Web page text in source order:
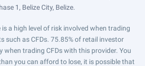
1, Belize City, Belize.
is a high level of risk involved when trading
such as CFDs. 75.85% of retail investor
when trading CFDs with this provider. You
you can afford to lose, it is possible that